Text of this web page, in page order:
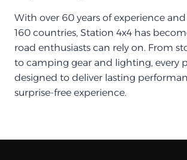
With over 60 years of experience
160 countries, Station 4x4 has
road enthusiasts can rely on. From
to camping gear and lighting, every
designed to deliver lasting
surprise-free experience.